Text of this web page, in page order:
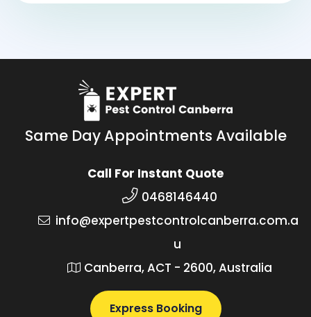
Same Day Appointments Available
Call For Instant Quote
0468146440
info@expertpestcontrolcanberra.com.a
u
Canberra, ACT - 2600, Australia
Express Booking